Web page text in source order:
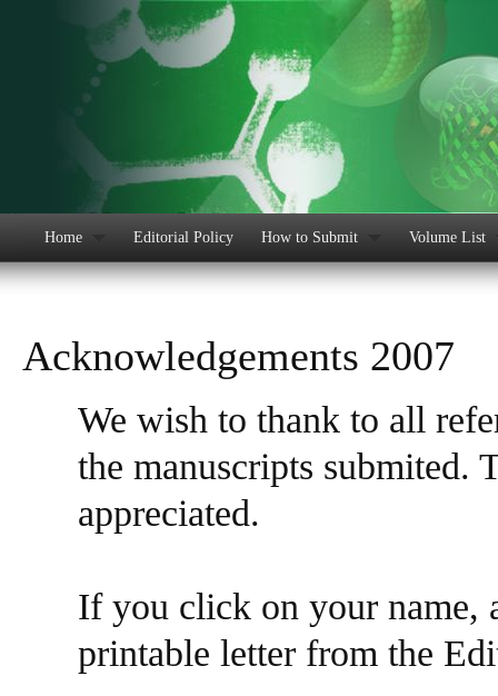
Home Editorial Policy How to Submit Volume List
Acknowledgements 2007
We wish to thank to all
the manuscripts submited.
appreciated.
If you click on your
printable letter from the